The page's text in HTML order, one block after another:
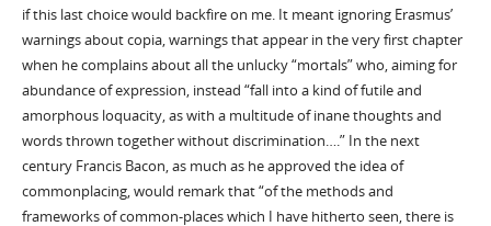
if this last choice would backfire on me. It meant ignoring Erasmus’
warnings about copia, warnings that appear in the very first chapter
when he complains about all the unlucky “mortals” who, aiming for
abundance of expression, instead “fall into a kind of futile and
amorphous loquacity, as with a multitude of inane thoughts and
words thrown together without discrimination….” In the next
century Francis Bacon, as much as he approved the idea of
commonplacing, would remark that “of the methods and
frameworks of common-places which I have hitherto seen, there is